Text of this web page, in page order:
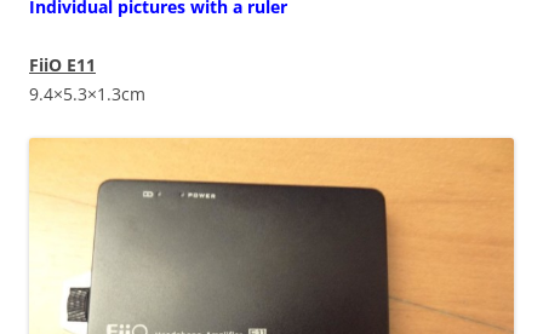
Individual pictures with a ruler
FiiO E11
9.4×5.3×1.3cm